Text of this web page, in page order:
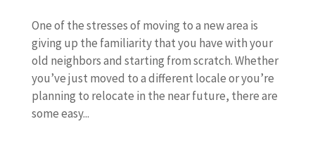
One of the stresses of moving to a new area is
giving up the familiarity that you have with your
old neighbors and starting from scratch. Whether
you’ve just moved to a different locale or you’re
planning to relocate in the near future, there are
some easy...